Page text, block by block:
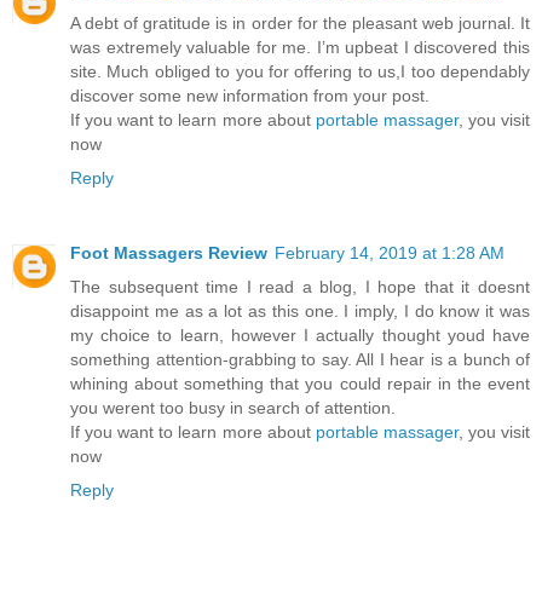
A debt of gratitude is in order for the pleasant web journal. It
was extremely valuable for me. I’m upbeat I discovered this
site. Much obliged to you for offering to us,I too dependably
discover some new information from your post.
If you want to learn more about portable massager, you visit
now
Reply
Foot Massagers Review February 14, 2019 at 1:28 AM
The subsequent time I read a blog, I hope that it doesnt
disappoint me as a lot as this one. I imply, I do know it was
my choice to learn, however I actually thought youd have
something attention-grabbing to say. All I hear is a bunch of
whining about something that you could repair in the event
you werent too busy in search of attention.
If you want to learn more about portable massager, you visit
now
Reply